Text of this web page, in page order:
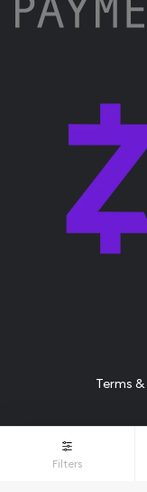
Filters
Terms
© Bullion